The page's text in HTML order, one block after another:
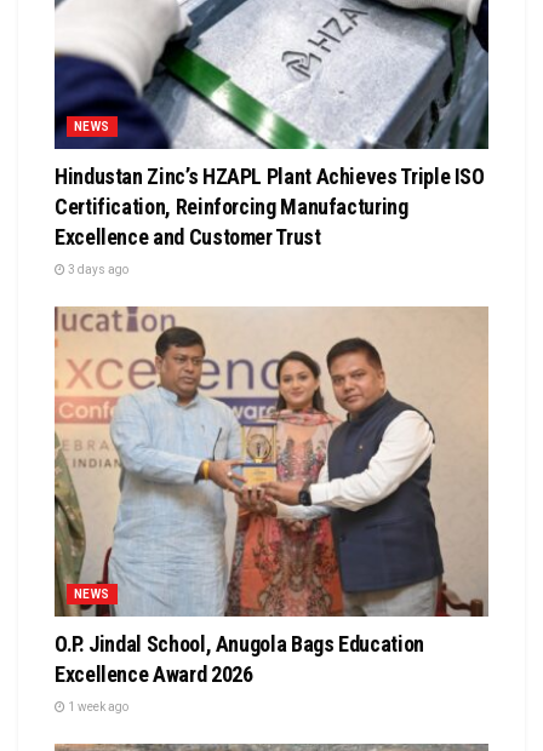
NEWS
Hindustan Zinc’s HZAPL Plant Achieves Triple ISO
Certification, Reinforcing Manufacturing
Excellence and Customer Trust
3 days ago
NEWS
O.P. Jindal School, Anugola Bags Education
Excellence Award 2026
1 week ago